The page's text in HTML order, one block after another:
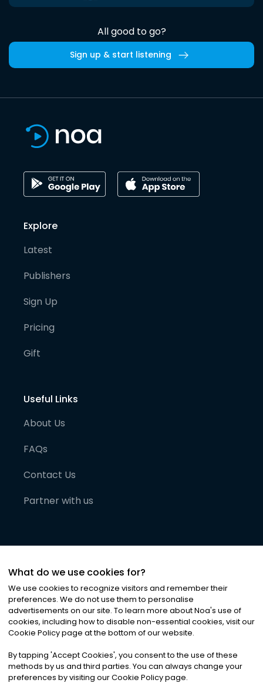
All good to go?
Sign up & start listening
Explore
Latest
Publishers
Sign Up
Pricing
Gift
Useful Links
About Us
FAQs
Contact Us
Partner with us
©2026Noa News Ltd. ALL RIGHTS RESERVED
Privacy|Terms & Conditions|Cookies
What do we use cookies for?
We use cookies to recognize visitors and remember their
preferences. We do not use them to personalise
advertisements on our site. To learn more about Noa's use of
cookies, including how to disable non-essential cookies, visit our
Cookie Policy page at the bottom of our website.
By tapping 'Accept Cookies', you consent to the use of these
methods by us and third parties. You can always change your
preferences by visiting our Cookie Policy page.